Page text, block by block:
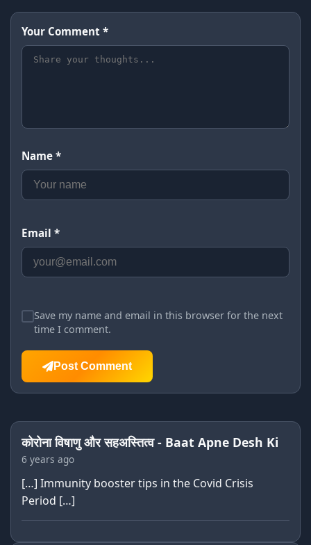
Your Comment *
Name *
Email *
Save my name and email in this browser for the next
time I comment.
Post Comment
कोरोना विषाणु और सहअस्तित्व - Baat Apne Desh Ki
6 years ago
[…] Immunity booster tips in the Covid Crisis
Period […]